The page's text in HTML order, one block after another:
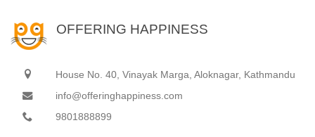
OFFERING HAPPINESS
House No. 40, Vinayak Marga, Aloknagar, Kathmandu
info@offeringhappiness.com
9801888899